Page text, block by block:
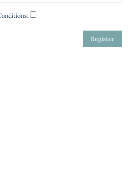
: